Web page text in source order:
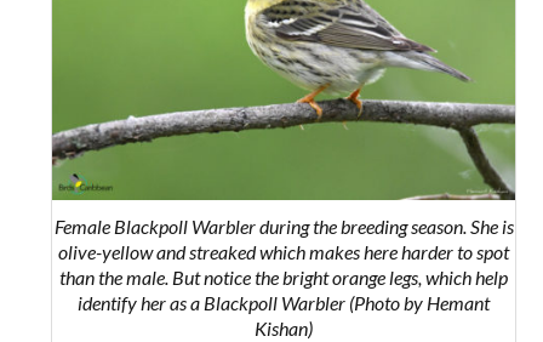
Female Blackpoll Warbler during the breeding season. She is
olive-yellow and streaked which makes here harder to spot
than the male. But notice the bright orange legs, which help
identify her as a Blackpoll Warbler (Photo by Hemant
Kishan)